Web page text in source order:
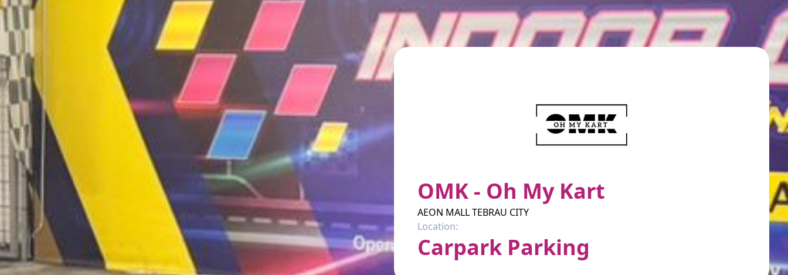
OMK - Oh My Kart
AEON MALL TEBRAU CITY
Location:
Carpark Parking